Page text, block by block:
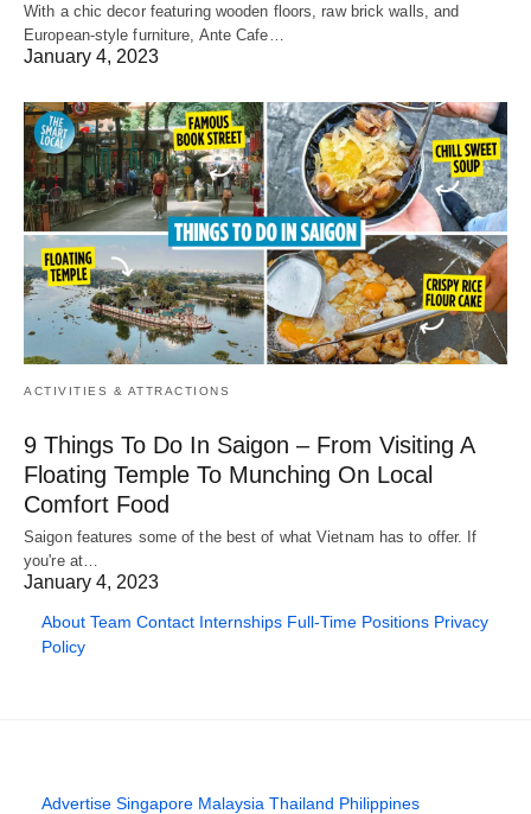
With a chic decor featuring wooden floors, raw brick walls, and
European-style furniture, Ante Cafe…
January 4, 2023
ACTIVITIES & ATTRACTIONS
9 Things To Do In Saigon – From Visiting A
Floating Temple To Munching On Local
Comfort Food
Saigon features some of the best of what Vietnam has to offer. If
you're at…
January 4, 2023
About Team Contact Internships Full-Time Positions Privacy
Policy
Advertise Singapore Malaysia Thailand Philippines